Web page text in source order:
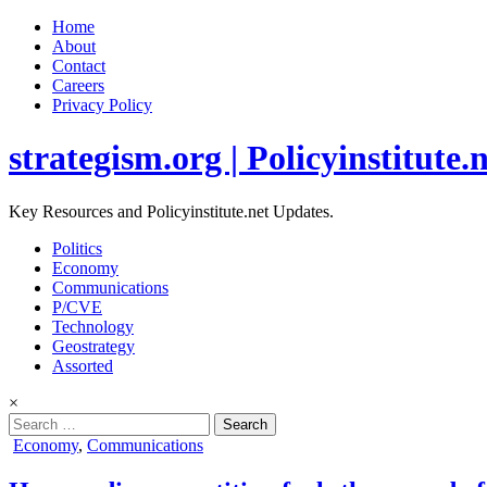
Home
About
Contact
Careers
Privacy Policy
strategism.org |
Key Resources and Policyinstitute.net Updates.
Politics
Economy
Communications
P/CVE
Technology
Geostrategy
Assorted
×
Search
for:
Posted
Economy, Communications